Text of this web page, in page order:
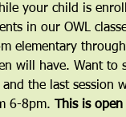
your child is
in our OWL
elementary
will have. Want to
the last
6-8pm.
This is